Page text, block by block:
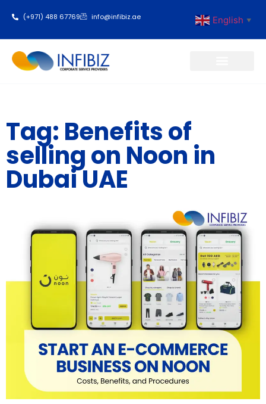
(+971) 488 67769 info@infibiz.ae English ▼
Tag: Benefits of
selling on Noon in
Dubai UAE